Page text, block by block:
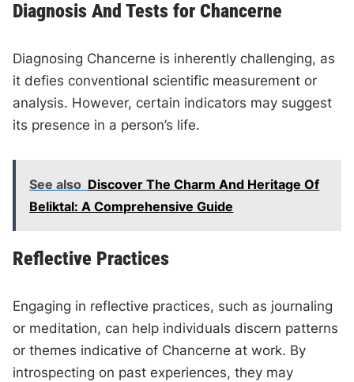
Diagnosis And Tests for Chancerne
Diagnosing Chancerne is inherently challenging, as
it defies conventional scientific measurement or
analysis. However, certain indicators may suggest
its presence in a person’s life.
See also Discover The Charm And Heritage Of
Beliktal: A Comprehensive Guide
Reflective Practices
Engaging in reflective practices, such as journaling
or meditation, can help individuals discern patterns
or themes indicative of Chancerne at work. By
introspecting on past experiences, they may